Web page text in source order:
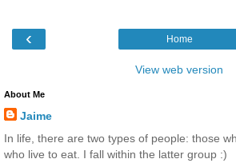
‹ Home
View web version
About Me
Jaime
In life, there are two types of people: those
who live to eat. I fall within the latter group :)